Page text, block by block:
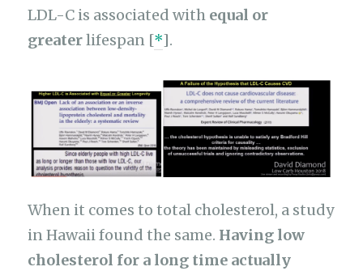
LDL-C is associated with equal or
greaterlifespan [*].
When it comes to total cholesterol, a study
in Hawaii found the same. Having low
cholesterol for a long time actually